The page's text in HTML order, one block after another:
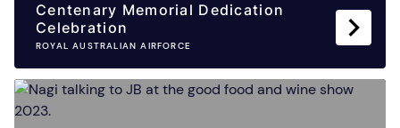
Centenary Memorial Dedication
Celebration
ROYAL AUSTRALIAN AIRFORCE